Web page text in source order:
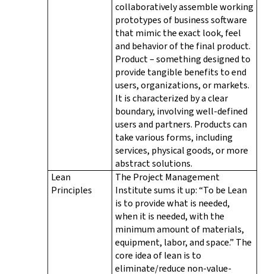
collaboratively assemble working
prototypes of business software
that mimic the exact look, feel
and behavior of the final product.
Product – something designed to
provide tangible benefits to end
users, organizations, or markets.
It is characterized by a clear
boundary, involving well-defined
users and partners. Products can
take various forms, including
services, physical goods, or more
abstract solutions.
Lean
Principles
The Project Management
Institute sums it up: “To be Lean
is to provide what is needed,
when it is needed, with the
minimum amount of materials,
equipment, labor, and space.” The
core idea of lean is to
eliminate/reduce non-value-